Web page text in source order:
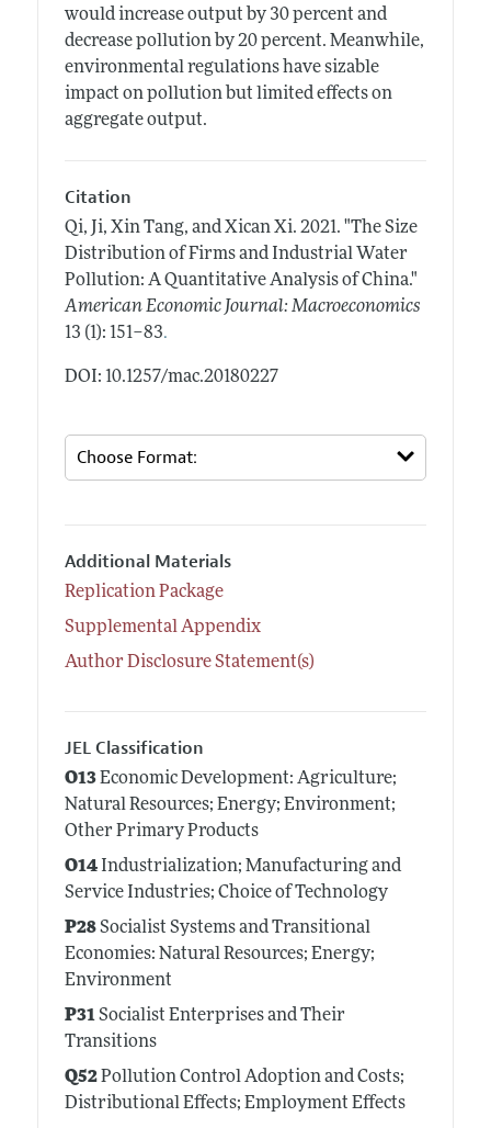
would increase output by 30 percent and
decrease pollution by 20 percent. Meanwhile,
environmental regulations have sizable
impact on pollution but limited effects on
aggregate output.
Citation
Qi, Ji, Xin Tang, and Xican Xi. 2021. "The Size
Distribution of Firms and Industrial Water
Pollution: A Quantitative Analysis of China."
American Economic Journal: Macroeconomics
13 (1): 151–83.
DOI: 10.1257/mac.20180227
Additional Materials
Replication Package
Supplemental Appendix
Author Disclosure Statement(s)
JEL Classification
O13Economic Development: Agriculture;
Natural Resources; Energy; Environment;
Other Primary Products
O14Industrialization; Manufacturing and
Service Industries; Choice of Technology
P28Socialist Systems and Transitional
Economies: Natural Resources; Energy;
Environment
P31Socialist Enterprises and Their
Transitions
Q52Pollution Control Adoption and Costs;
Distributional Effects; Employment Effects